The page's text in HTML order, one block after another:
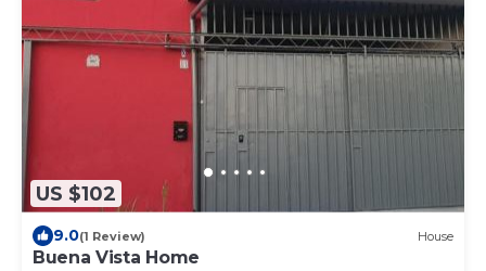
US $102
9.0(1 Review) House
Buena Vista Home